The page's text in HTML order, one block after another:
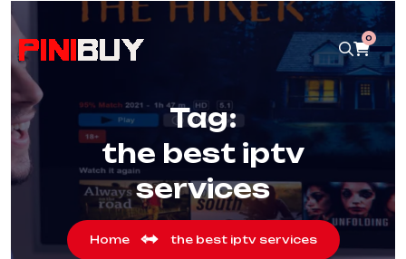
0
Tag:
the best iptv
services
Home the best iptv services